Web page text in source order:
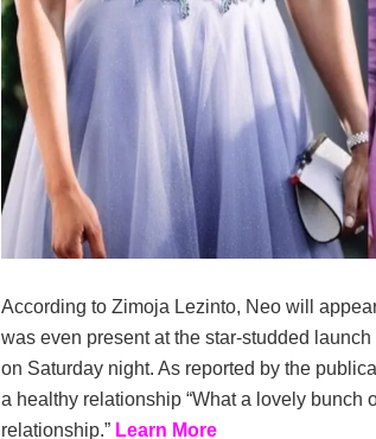
According to Zimoja Lezinto, Neo will
was even present at the star-studded
on Saturday night. As reported by the
a healthy relationship “What a lovely bunch
relationship.” Learn More